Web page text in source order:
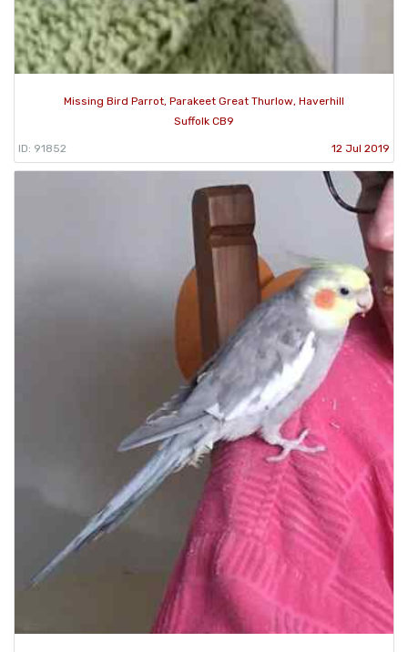
Missing Bird Parrot, Parakeet Great Thurlow, Haverhill
Suffolk CB9
ID: 91852 12 Jul 2019